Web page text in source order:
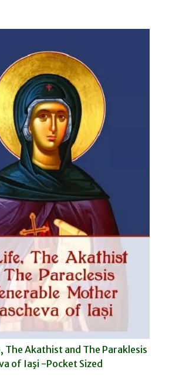
The Akathist and The Paraklesis
of Iaşi -Pocket Sized